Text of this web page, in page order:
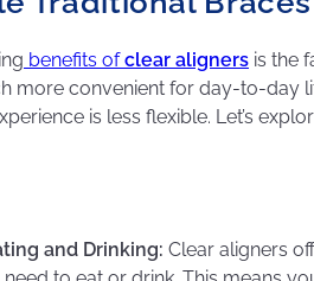
benefits ofclear aligners is the
more convenient for day-to-day
is less flexible. Let’s
and Drinking: Clear aligners